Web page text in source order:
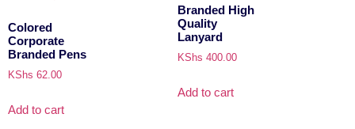
Colored
Corporate
Branded Pens
KShs 62.00
Add to cart
Branded High
Quality
Lanyard
KShs 400.00
Add to cart